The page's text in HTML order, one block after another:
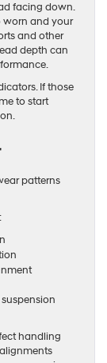
facing down.
worn and your
and other
depth can
If those
to start
patterns
handling